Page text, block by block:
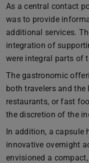
As a central contact
was to provide
additional services.
integration of
were integral parts of
The gastronomic
both travelers and
restaurants, or fast
the discretion of the
In addition, a capsule
innovative overnight
envisioned a